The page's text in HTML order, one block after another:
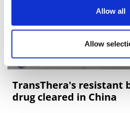
Allow all
Allow
TransThera's resistant
drug cleared in China